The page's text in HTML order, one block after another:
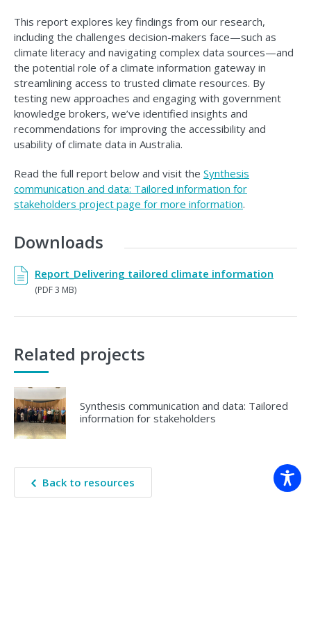
This report explores key findings from our research,
including the challenges decision-makers face—such as
climate literacy and navigating complex data sources—and
the potential role of a climate information gateway in
streamlining access to trusted climate resources. By
testing new approaches and engaging with government
knowledge brokers, we’ve identified insights and
recommendations for improving the accessibility and
usability of climate data in Australia.
Read the full report below and visit the Synthesis
communication and data: Tailored information for
stakeholders project page for more information.
Downloads
Report_Delivering tailored climate information
(PDF 3 MB)
Related projects
Synthesis communication and data: Tailored
information for stakeholders
Back to resources